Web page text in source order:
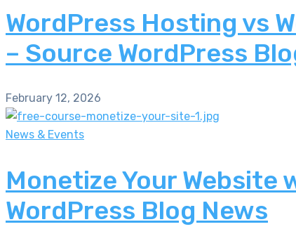
WordPress Hosting vs
– Source WordPress
February 12, 2026
News & Events
Monetize Your Website
WordPress Blog News